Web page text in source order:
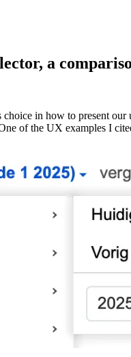
a
in how to present
of the UX examples I